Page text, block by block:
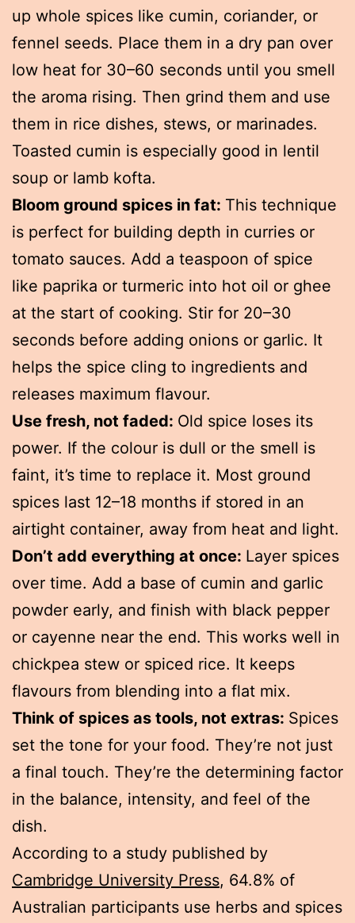
up whole spices like cumin, coriander, or
fennel seeds. Place them in a dry pan over
low heat for 30–60 seconds until you smell
the aroma rising. Then grind them and use
them in rice dishes, stews, or marinades.
Toasted cumin is especially good in lentil
soup or lamb kofta.
Bloom ground spices in fat: This technique
is perfect for building depth in curries or
tomato sauces. Add a teaspoon of spice
like paprika or turmeric into hot oil or ghee
at the start of cooking. Stir for 20–30
seconds before adding onions or garlic. It
helps the spice cling to ingredients and
releases maximum flavour.
Use fresh, not faded: Old spice loses its
power. If the colour is dull or the smell is
faint, it’s time to replace it. Most ground
spices last 12–18 months if stored in an
airtight container, away from heat and light.
Don’t add everything at once: Layer spices
over time. Add a base of cumin and garlic
powder early, and finish with black pepper
or cayenne near the end. This works well in
chickpea stew or spiced rice. It keeps
flavours from blending into a flat mix.
Think of spices as tools, not extras: Spices
set the tone for your food. They’re not just
a final touch. They’re the determining factor
in the balance, intensity, and feel of the
dish.
According to a study published by
Cambridge University Press, 64.8% of
Australian participants use herbs and spices